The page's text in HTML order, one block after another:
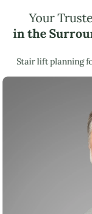
Your
in the
Stair lift planning